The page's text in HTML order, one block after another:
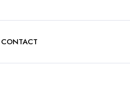
CONTACT